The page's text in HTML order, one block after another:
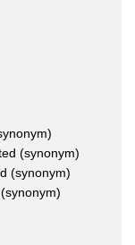
(synonym)
(synonym)
(synonym)